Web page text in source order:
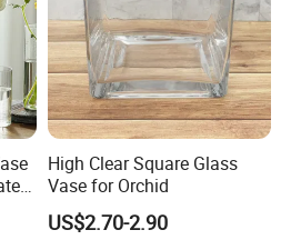
High Clear Square Glass
Vase for Orchid
US$2.70-2.90